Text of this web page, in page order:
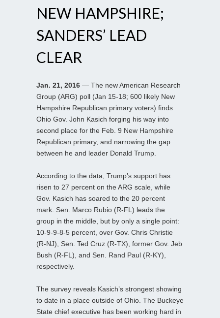
NEW HAMPSHIRE;
SANDERS’ LEAD
CLEAR
Jan. 21, 2016 — The new American Research
Group (ARG) poll (Jan 15-18; 600 likely New
Hampshire Republican primary voters) finds
Ohio Gov. John Kasich forging his way into
second place for the Feb. 9 New Hampshire
Republican primary, and narrowing the gap
between he and leader Donald Trump.
According to the data, Trump’s support has
risen to 27 percent on the ARG scale, while
Gov. Kasich has soared to the 20 percent
mark. Sen. Marco Rubio (R-FL) leads the
group in the middle, but by only a single point:
10-9-9-8-5 percent, over Gov. Chris Christie
(R-NJ), Sen. Ted Cruz (R-TX), former Gov. Jeb
Bush (R-FL), and Sen. Rand Paul (R-KY),
respectively.
The survey reveals Kasich’s strongest showing
to date in a place outside of Ohio. The Buckeye
State chief executive has been working hard in